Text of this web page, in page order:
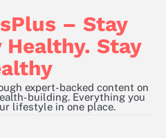
– Stay
Healthy. Stay
expert-backed content on
building. Everything you
lifestyle in one place.